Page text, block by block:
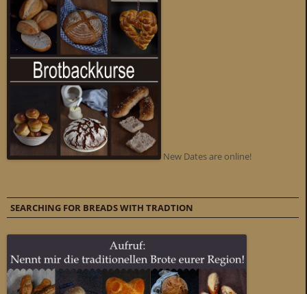
New Dates are online!
SEARCHING FOR BREADS WITH TRADTION